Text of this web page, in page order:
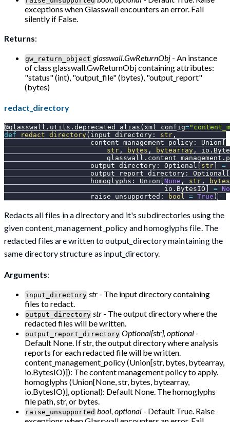
exceptions when Glasswall encounters an error. Fail
silently if False.
Returns:
gw_return_object glasswall.GwReturnObj - An instance
of class glasswall.GwReturnObj containing attributes:
"status" (int), "output_file" (bytes), "output_report"
(bytes)
redact_directory
@glasswall . utils . deprecated_alias ( xml_config=
def
redact_directory( input_directory : str ,
                     content_management_policy
: Union
str , bytes , bytearray , io .
                         glasswall
. content_management .
                     output_directory
: Optional str
=
                     output_report_directory
: Optional
                     homoglyphs
: Union None , str ,
bytes
                                       io
. BytesIO =
                     raise_unsupported
: bool = True )
Redacts all files in a directory and it's subdirectories using the
given content_management_policy and homoglyphs file. The
redacted files are written to output_directory maintaining the
same directory structure as input_directory.
Arguments:
input_directory str - The input directory containing
files to redact.
output_directory str - The output directory where the
redacted files will be written.
output_report_directory Optional[str], optional -
Default None. If str, the output directory where analysis
reports for each redacted file will be written.
content_management_policy (Union[str, bytes, bytearray,
io.BytesIO)]): The content management policy to apply.
homoglyphs (Union[None, str, bytes, bytearray,
io.BytesIO)], optional): Default None. The homoglyphs
file path, str, or bytes.
raise_unsupported bool, optional - Default True. Raise